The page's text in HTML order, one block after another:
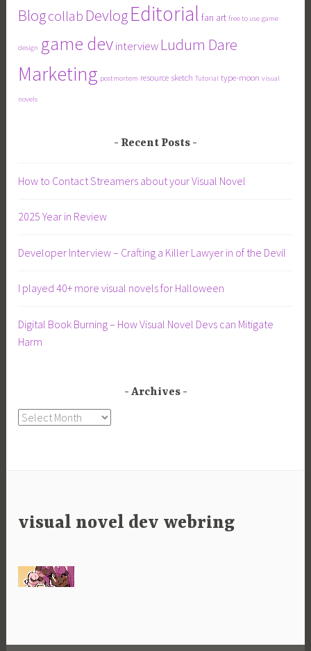
Blogcollab DevlogEditorial fan art free to use game
design game devinterview Ludum Dare
Marketing postmortem resource sketch Tutorial type-moon visual
novels
Recent Posts
How to Contact Streamers about your Visual Novel
2025 Year in Review
Developer Interview – Crafting a Killer Lawyer in of the Devil
I played 40+ more visual novels for Halloween
Digital Book Burning – How Visual Novel Devs can Mitigate
Harm
Archives
Archives
visual novel dev webring